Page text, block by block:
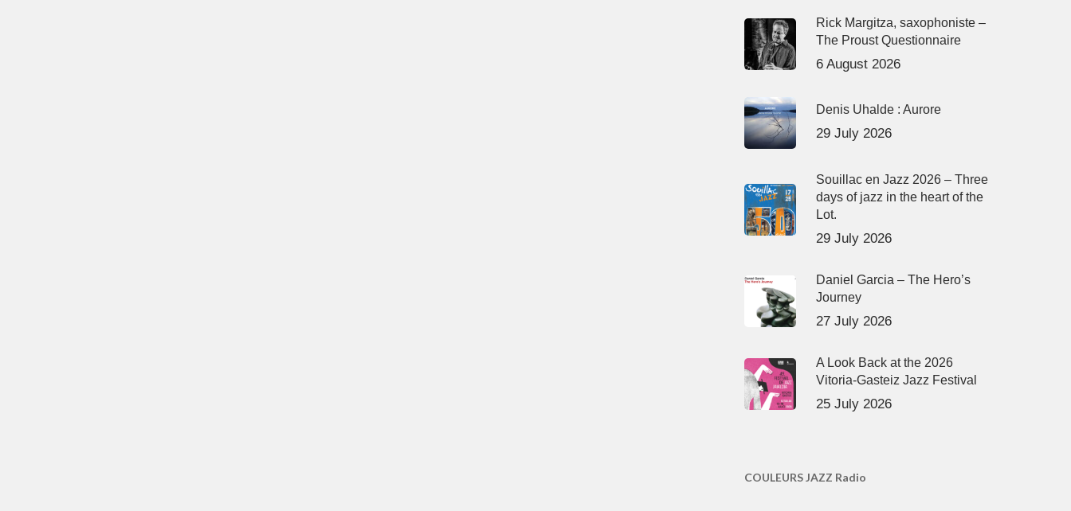
Rick Margitza, saxophoniste –
The Proust Questionnaire
6 August 2026
Denis Uhalde : Aurore
29 July 2026
Souillac en Jazz 2026 – Three
days of jazz in the heart of the
Lot.
29 July 2026
Daniel Garcia – The Hero’s
Journey
27 July 2026
A Look Back at the 2026
Vitoria-Gasteiz Jazz Festival
25 July 2026
COULEURS JAZZ Radio